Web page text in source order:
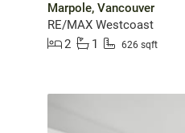
Marpole, Vancouver
RE/MAX Westcoast
2
1 626 sqft